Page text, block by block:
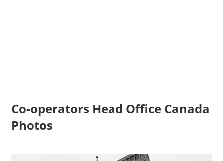
Co-operators Head Office Canada
Photos